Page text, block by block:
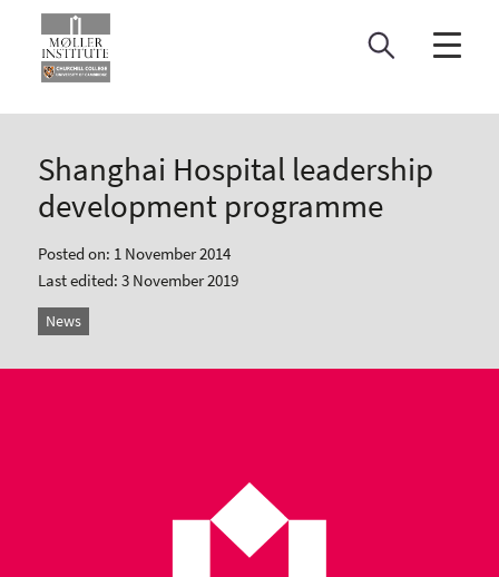
content
Shanghai Hospital leadership
development programme
Posted on: 1 November 2014
Last edited: 3 November 2019
News